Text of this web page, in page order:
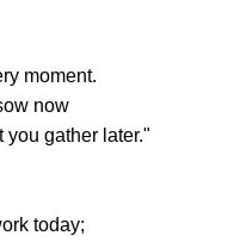
moment.
now
gather later."
today;